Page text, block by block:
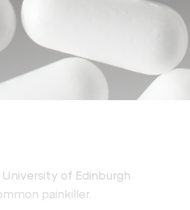
of Edinburgh
painkiller.